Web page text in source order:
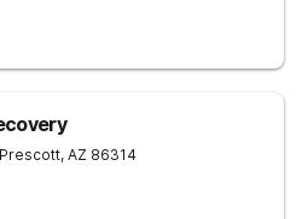
Prescott, AZ 86314